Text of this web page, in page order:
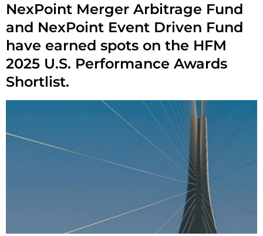
NexPoint Merger Arbitrage Fund
and NexPoint Event Driven Fund
have earned spots on the HFM
2025 U.S. Performance Awards
Shortlist.